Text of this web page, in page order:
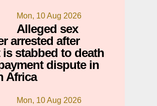
Mon, 10 Aug 2026
Alleged sex
arrested after
is stabbed to death
dispute in
Africa
Mon, 10 Aug 2026